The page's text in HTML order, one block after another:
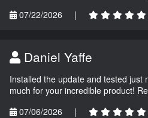
07/22/2026
|
Daniel Yaffe
Installed the update and tested just
much for your incredible product!
07/06/2026
|